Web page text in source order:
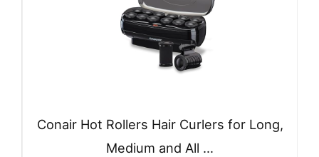
Conair Hot Rollers Hair Curlers for Long,
Medium and All …